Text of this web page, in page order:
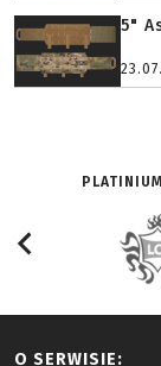
5"
O SERWISIE: